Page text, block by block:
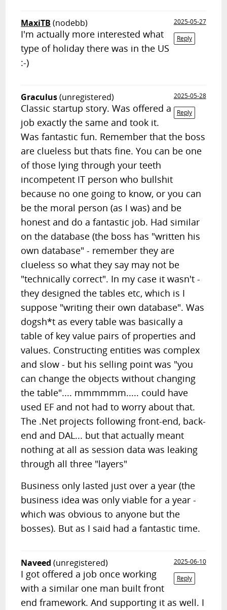
MaxiTB (nodebb)
2025-05-27
Reply
I'm actually more interested what
type of holiday there was in the US
:-)
Graculus(unregistered)
2025-05-28
Reply
Classic startup story. Was offered a
job exactly the same and took it.
Was fantastic fun. Remember that the boss
are clueless but thats fine. You can be one
of those lying through your teeth
incompetent IT person who bullshit
because no one going to know, or you can
be the moral person (as I was) and be
honest and do a fantastic job. Had similar
on the database (the boss has "written his
own database" - remember they are
clueless so what they say may not be
"technically correct". In my case it wasn't -
they designed the tables etc, which is I
suppose "writing their own database". Was
dogsh*t as every table was basically a
table of key value pairs of properties and
values. Constructing entities was complex
and slow - but his selling point was "you
can change the objects without changing
the table".... mmmmmm..... could have
used EF and not had to worry about that.
The .Net projects following front-end, back-
end and DAL... but that actually meant
nothing at all as session data was leaking
through all three "layers"
Business only lasted just over a year (the
business idea was only viable for a year -
which was obvious to anyone but the
bosses). But as I said had a fantastic time.
Naveed (unregistered)
2025-06-10
Reply
I got offered a job once working
with a similar one man built front
end framework. And supporting it as well. I